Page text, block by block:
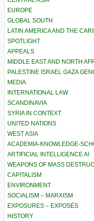
EUROPE
GLOBAL SOUTH
LATIN AMERICA AND THE
SPOTLIGHT
APPEALS
MIDDLE EAST AND NORTH
PALESTINE ISRAEL GAZA
MEDIA
INTERNATIONAL LAW
SCANDINAVIA
SYRIA IN CONTEXT
UNITED NATIONS
WEST ASIA
ACADEMIA-KNOWLEDGE-
ARTIFICIAL INTELLIGENCE AI
WEAPONS OF MASS
CAPITALISM
ENVIRONMENT
SOCIALISM – MARXISM
EXPOSURES – EXPOSÉS
HISTORY